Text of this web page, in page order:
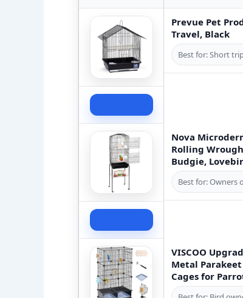
Prevue Pet
Travel, Black
Best for: Short
Nova
Rolling
Budgie,
Best for: Owners
VISCOO
Metal
Cages for